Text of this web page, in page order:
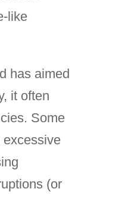
like
has aimed
it often
Some
(or